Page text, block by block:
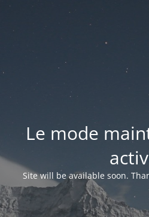
Le mode
Site will be available soon.